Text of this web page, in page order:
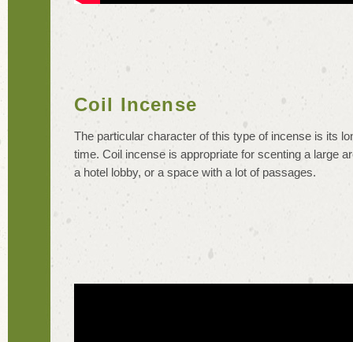
Coil Incense
The particular character of this type of incense is its
time. Coil incense is appropriate for scenting a large
a hotel lobby, or a space with a lot of passages.